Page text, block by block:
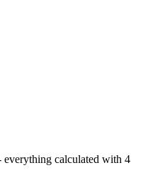
everything calculated with 4